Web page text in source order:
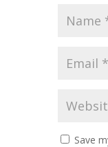
Save